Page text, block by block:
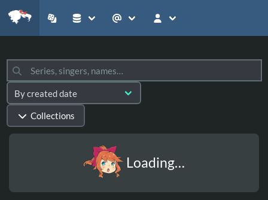
Collections
Loading…